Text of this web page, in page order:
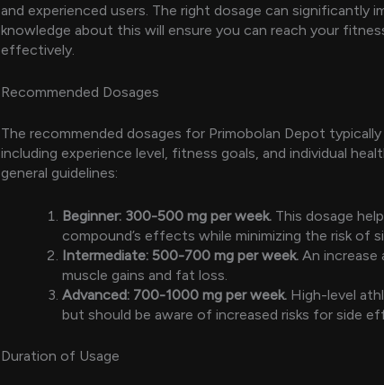
and experienced users. The right dosage can significantly
knowledge about this will ensure you can reach your
effectively.
Recommended Dosages
The recommended dosages for Primobolan Depot
including experience level, fitness goals, and individual
general guidelines:
Beginner: 300-500 mg per week. This dosage
compound’s effects while minimizing the risk of
Intermediate: 500-700 mg per week. An increase
muscle gains and fat loss.
Advanced: 700-1000 mg per week. High-level
but should be aware of increased risks for side
Duration of Usage